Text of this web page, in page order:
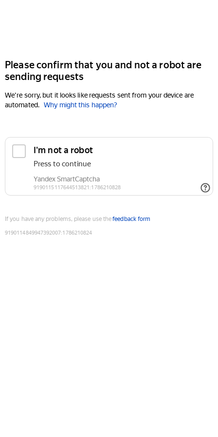
Please confirm that you and not a robot are
sending requests
We're sorry, but it looks like requests sent from your device are
automated. Why might this happen?
If you have any problems, please use thefeedback form
9190114849947392007:1786210824